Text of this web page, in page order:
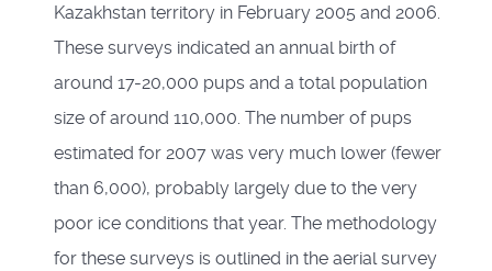
Kazakhstan territory in February 2005 and 2006.
These surveys indicated an annual birth of
around 17-20,000 pups and a total population
size of around 110,000. The number of pups
estimated for 2007 was very much lower (fewer
than 6,000), probably largely due to the very
poor ice conditions that year. The methodology
for these surveys is outlined in the aerial survey